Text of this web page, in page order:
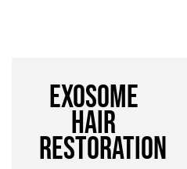
EXOSOME
HAIR
RESTORATION